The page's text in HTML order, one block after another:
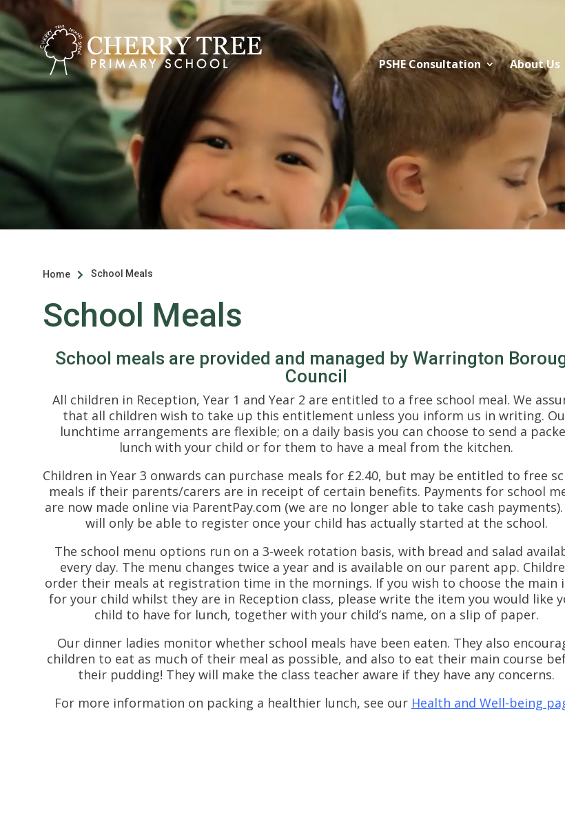
PSHE Consultation About Us
Home  School Meals
School Meals
School meals are provided and managed by Warrington
Council
All children in Reception, Year 1 and Year 2 are entitled to a free school meal. We
that all children wish to take up this entitlement unless you inform us in writing.
lunchtime arrangements are flexible; on a daily basis you can choose to send a
lunch with your child or for them to have a meal from the kitchen.
Children in Year 3 onwards can purchase meals for £2.40, but may be entitled to free
meals if their parents/carers are in receipt of certain benefits. Payments for school
are now made online via ParentPay.com (we are no longer able to take cash payments).
will only be able to register once your child has actually started at the school.
The school menu options run on a 3-week rotation basis, with bread and salad
every day. The menu changes twice a year and is available on our parent app.
order their meals at registration time in the mornings. If you wish to choose the main
for your child whilst they are in Reception class, please write the item you would like
child to have for lunch, together with your child’s name, on a slip of paper.
Our dinner ladies monitor whether school meals have been eaten. They also
children to eat as much of their meal as possible, and also to eat their main course
their pudding! They will make the class teacher aware if they have any concerns.
For more information on packing a healthier lunch, see our Health and Well-being